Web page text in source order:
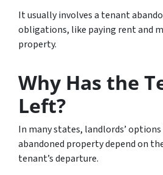
It usually involves a tenant
obligations, like paying rent and
property.
Why Has the
Left?
In many states, landlords’
abandoned property depend on
tenant’s departure.